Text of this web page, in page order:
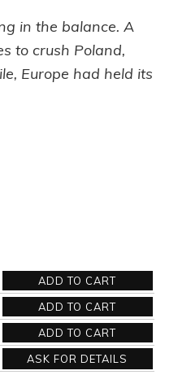
in the balance. A
to crush Poland,
Europe had held its
ADD TO CART
ADD TO CART
ADD TO CART
ASK FOR DETAILS